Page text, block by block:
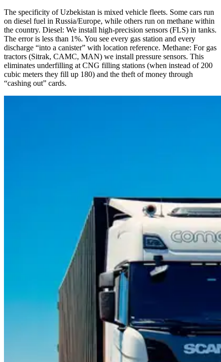
The specificity of Uzbekistan is mixed vehicle fleets. Some cars run
on diesel fuel in Russia/Europe, while others run on methane within
the country. Diesel: We install high-precision sensors (FLS) in tanks.
The error is less than 1%. You see every gas station and every
discharge “into a canister” with location reference. Methane: For gas
tractors (Sitrak, CAMC, MAN) we install pressure sensors. This
eliminates underfilling at CNG filling stations (when instead of 200
cubic meters they fill up 180) and the theft of money through
“cashing out” cards.